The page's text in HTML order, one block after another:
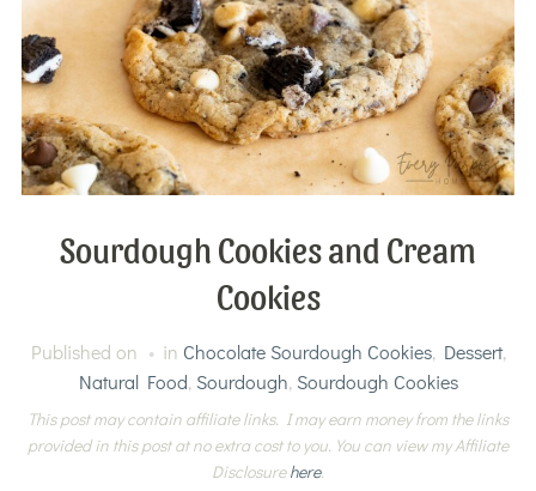
Sourdough Cookies and Cream
Cookies
Published on in Chocolate Sourdough Cookies, Dessert,
Natural Food, Sourdough, Sourdough Cookies
This post may contain affiliate links. I may earn money from the links
provided in this post at no extra cost to you. You can view my Affiliate
Disclosurehere.